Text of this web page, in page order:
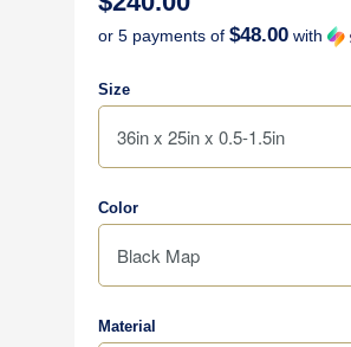
or 5 payments of $48.00 with
Size
Color
Material